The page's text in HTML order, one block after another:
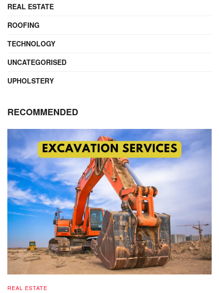
REAL ESTATE
ROOFING
TECHNOLOGY
UNCATEGORISED
UPHOLSTERY
RECOMMENDED
REAL ESTATE